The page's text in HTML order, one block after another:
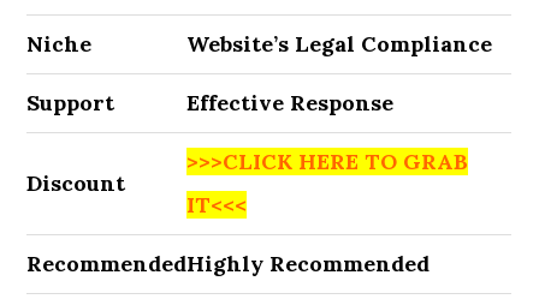
Niche Website’s Legal Compliance
Support Effective Response
Discount
>>>CLICK HERE TO GRAB
IT<<<
RecommendedHighly Recommended